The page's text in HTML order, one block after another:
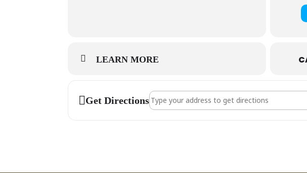
LEARN MORE
Get DirectionsAddress - Fred Conway [ho2tMIC8W]